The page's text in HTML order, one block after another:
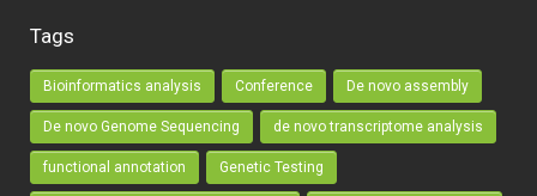
Tags
Bioinformatics analysis Conference De novo assembly
De novo Genome Sequencing de novo transcriptome analysis
functional annotation Genetic Testing